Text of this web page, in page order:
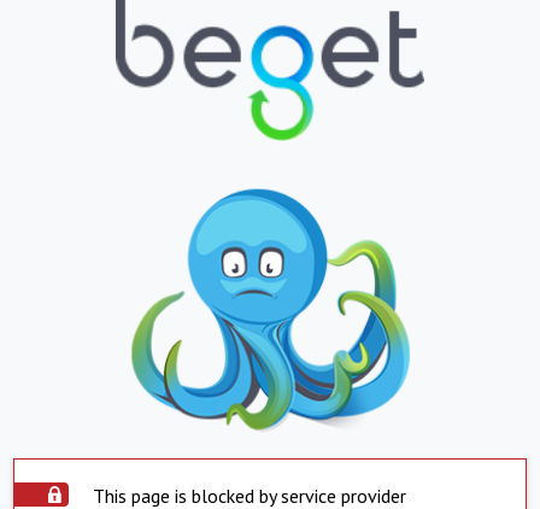
This page is blocked by service provider